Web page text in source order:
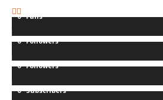
0 Fans
0 Followers
0 Followers
0 Subscribers